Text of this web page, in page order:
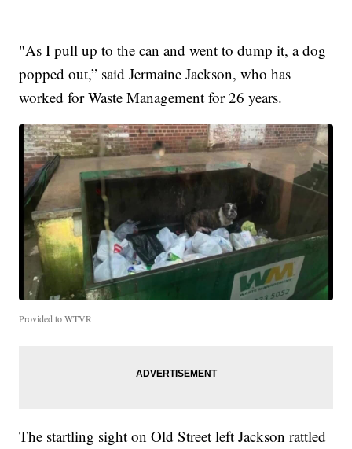
"As I pull up to the can and went to dump it, a dog
popped out,” said Jermaine Jackson, who has
worked for Waste Management for 26 years.
Provided to WTVR
The startling sight on Old Street left Jackson rattled